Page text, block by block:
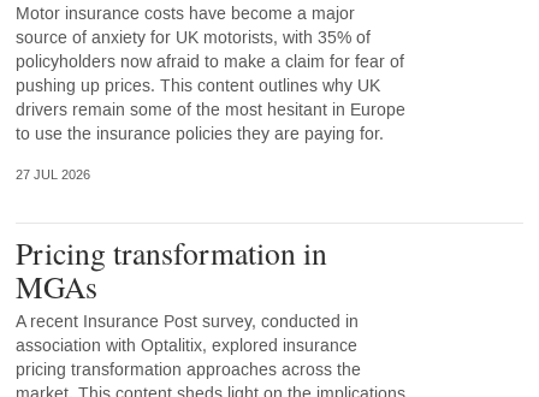
Motor insurance costs have become a major
source of anxiety for UK motorists, with 35% of
policyholders now afraid to make a claim for fear of
pushing up prices. This content outlines why UK
drivers remain some of the most hesitant in Europe
to use the insurance policies they are paying for.
27 JUL 2026
Pricing transformation in
MGAs
A recent Insurance Post survey, conducted in
association with Optalitix, explored insurance
pricing transformation approaches across the